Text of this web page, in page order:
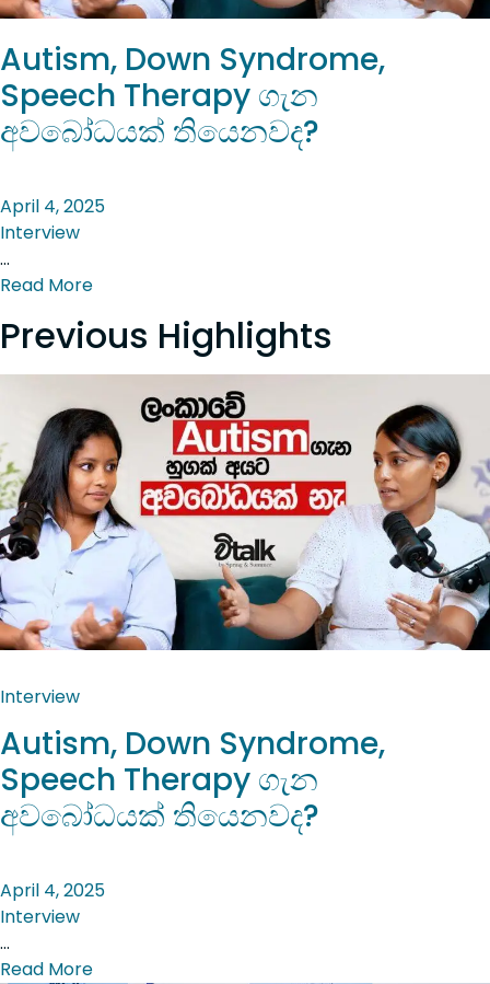
Autism, Down Syndrome,
Speech Therapy ගැන
අවබෝධයක් තියෙනවද?
April 4, 2025
Interview
…
Read More
Previous Highlights
Interview
Autism, Down Syndrome,
Speech Therapy ගැන
අවබෝධයක් තියෙනවද?
April 4, 2025
Interview
…
Read More